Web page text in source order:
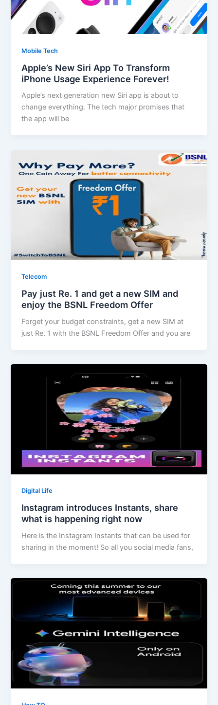
Mobile Tech
Apple’s New Siri App To Transform
iPhone Usage Experience Forever!
Apple’s next generation new Siri app is about to
change everything. The tech major promises that
the app will be
Telecom
Pay just Re. 1 and get a new SIM and
enjoy the BSNL Freedom Offer
Forget your budget constraints, get a new SIM at
just Re. 1 with the BSNL Freedom Offer and you are
Digital Life
Instagram introduces Instants, share
what is happening right now
Here is the Instagram Instants that can be used for
sharing in the moment! So all you social media fans,